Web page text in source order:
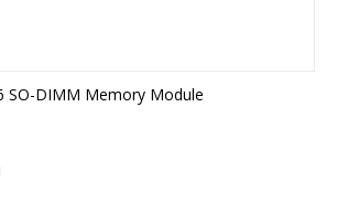
SO-DIMM Memory Module